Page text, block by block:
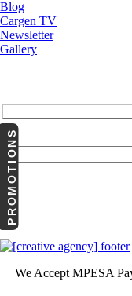
Blog
Cargen TV
Newsletter
Gallery
Your Email (required)
We Accept MPESA
PROMOTIONS